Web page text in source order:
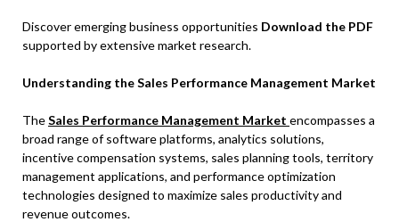
Discover emerging business opportunities Download the PDF
supported by extensive market research.
Understanding the Sales Performance Management Market
TheSales Performance Management Market encompasses a
broad range of software platforms, analytics solutions,
incentive compensation systems, sales planning tools, territory
management applications, and performance optimization
technologies designed to maximize sales productivity and
revenue outcomes.